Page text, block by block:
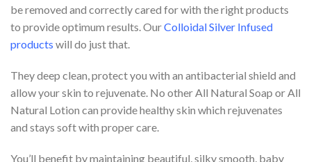
be removed and correctly cared for with the right products
to provide optimum results. OurColloidal Silver Infused
products will do just that.
They deep clean, protect you with an antibacterial shield and
allow your skin to rejuvenate. No other All Natural Soap or All
Natural Lotion can provide healthy skin which rejuvenates
and stays soft with proper care.
You’ll benefit by maintaining beautiful, silky smooth, baby